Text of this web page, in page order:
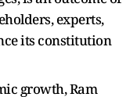
experts,
its constitution
growth, Ram